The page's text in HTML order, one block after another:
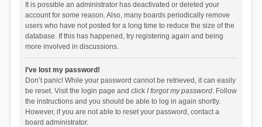
It is possible an administrator has deactivated or deleted your
account for some reason. Also, many boards periodically remove
users who have not posted for a long time to reduce the size of the
database. If this has happened, try registering again and being
more involved in discussions.
I’ve lost my password!
Don’t panic! While your password cannot be retrieved, it can easily
be reset. Visit the login page and click I forgot my password. Follow
the instructions and you should be able to log in again shortly.
However, if you are not able to reset your password, contact a
board administrator.